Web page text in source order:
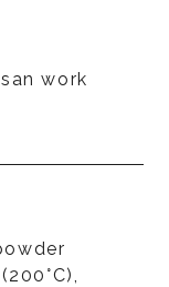
work